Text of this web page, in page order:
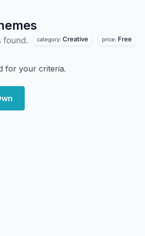
found. category: Creative price: Free
for your criteria.